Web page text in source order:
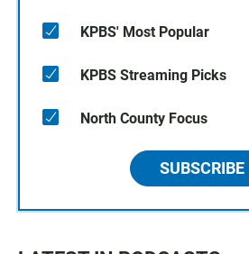
KPBS' Most Popular
KPBS Streaming Picks
North County Focus
SUBSCRIBE